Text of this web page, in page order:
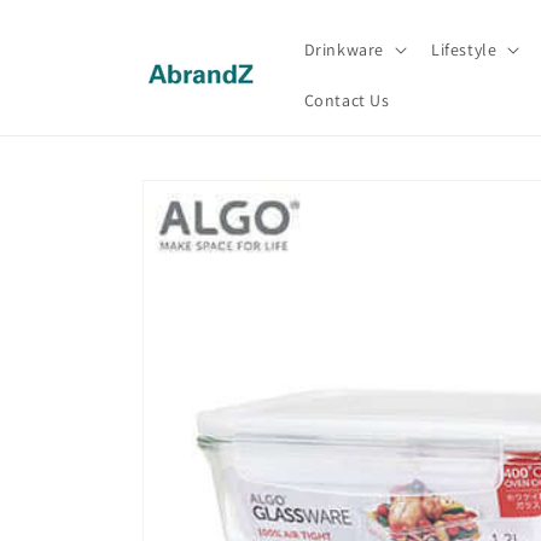
Drinkware Lifestyle
Contact Us
product
information